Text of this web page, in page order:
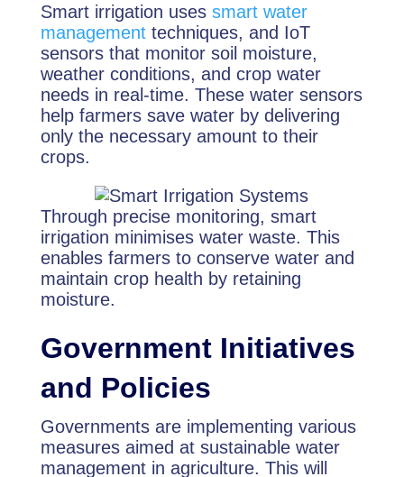
Smart irrigation uses smart water
managementtechniques, and IoT
sensors that monitor soil moisture,
weather conditions, and crop water
needs in real-time. These water sensors
help farmers save water by delivering
only the necessary amount to their
crops.
Through precise monitoring, smart
irrigation minimises water waste. This
enables farmers to conserve water and
maintain crop health by retaining
moisture.
Government Initiatives
and Policies
Governments are implementing various
measures aimed at sustainable water
management in agriculture. This will